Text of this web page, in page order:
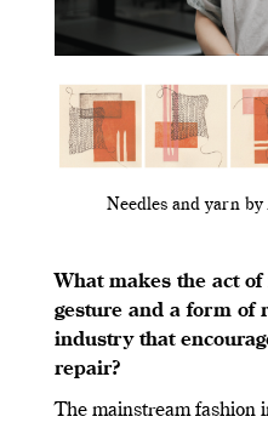
Needles and yarn
What makes the act
gesture and a form of
industry that
repair?
The mainstream fashion